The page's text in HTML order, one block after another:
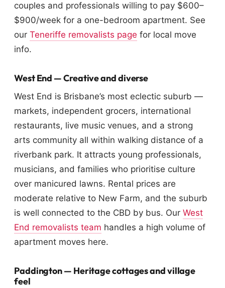
couples and professionals willing to pay $600–
$900/week for a one-bedroom apartment. See
our Teneriffe removalists page for local move
info.
West End — Creative and diverse
West End is Brisbane’s most eclectic suburb —
markets, independent grocers, international
restaurants, live music venues, and a strong
arts community all within walking distance of a
riverbank park. It attracts young professionals,
musicians, and families who prioritise culture
over manicured lawns. Rental prices are
moderate relative to New Farm, and the suburb
is well connected to the CBD by bus. Our West
End removalists team handles a high volume of
apartment moves here.
Paddington — Heritage cottages and village
feel